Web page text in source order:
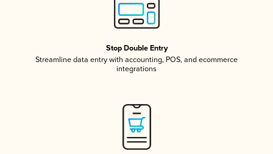
Stop Double Entry
Streamline data entry with accounting, POS, and ecommerce
integrations